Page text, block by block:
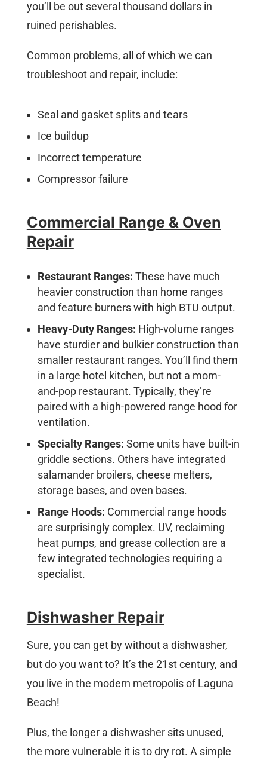
you’ll be out several thousand dollars in
ruined perishables.
Common problems, all of which we can
troubleshoot and repair, include:
Seal and gasket splits and tears
Ice buildup
Incorrect temperature
Compressor failure
Commercial Range & Oven
Repair
Restaurant Ranges: These have much
heavier construction than home ranges
and feature burners with high BTU output.
Heavy-Duty Ranges: High-volume ranges
have sturdier and bulkier construction than
smaller restaurant ranges. You’ll find them
in a large hotel kitchen, but not a mom-
and-pop restaurant. Typically, they’re
paired with a high-powered range hood for
ventilation.
Specialty Ranges: Some units have built-in
griddle sections. Others have integrated
salamander broilers, cheese melters,
storage bases, and oven bases.
Range Hoods: Commercial range hoods
are surprisingly complex. UV, reclaiming
heat pumps, and grease collection are a
few integrated technologies requiring a
specialist.
Dishwasher Repair
Sure, you can get by without a dishwasher,
but do you want to? It’s the 21st century, and
you live in the modern metropolis of Laguna
Beach!
Plus, the longer a dishwasher sits unused,
the more vulnerable it is to dry rot. A simple